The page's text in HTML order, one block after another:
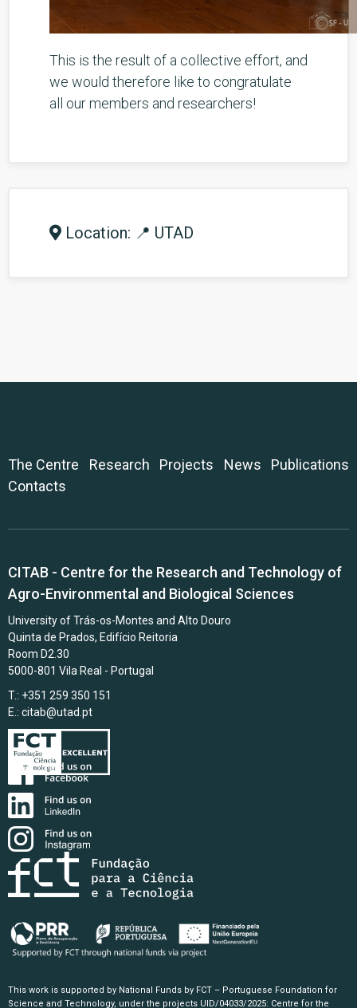
This is the result of a collective effort, and
we would therefore like to congratulate
all our members and researchers!
Location: 📍 UTAD
The Centre Research Projects News
Publications
Contacts
CITAB - Centre for the Research and Technology of
Agro-Environmental and Biological Sciences
University of Trás-os-Montes and Alto Douro
Quinta de Prados, Edifício Reitoria
Room D2.30
5000-801 Vila Real - Portugal
T.: +351 259 350 151
E.: citab@utad.pt
This work is supported by National Funds by FCT – Portuguese Foundation for
Science and Technology, under the projects UID/04033/2025: Centre for the